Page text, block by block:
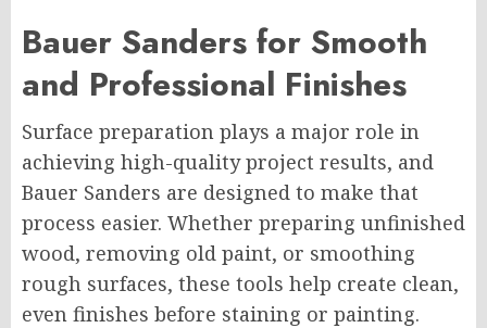
Bauer Sanders for Smooth
and Professional Finishes
Surface preparation plays a major role in
achieving high-quality project results, and
Bauer Sanders are designed to make that
process easier. Whether preparing unfinished
wood, removing old paint, or smoothing
rough surfaces, these tools help create clean,
even finishes before staining or painting.